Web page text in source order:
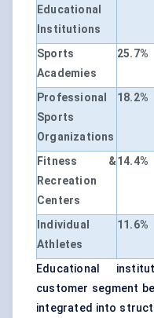
Educational
Institutions
Sports
Academies
25.7%
Professional
Sports
Organizations
18.2%
Fitness &
Recreation
Centers
14.4%
Individual
Athletes
11.6%
Educational
customer segment
integrated into